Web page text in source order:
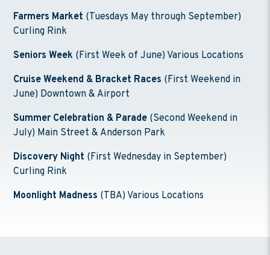
Farmers Market (Tuesdays May through September)
Curling Rink
Seniors Week (First Week of June) Various Locations
Cruise Weekend & Bracket Races (First Weekend in
June) Downtown & Airport
Summer Celebration & Parade (Second Weekend in
July) Main Street & Anderson Park
Discovery Night (First Wednesday in September)
Curling Rink
Moonlight Madness (TBA) Various Locations